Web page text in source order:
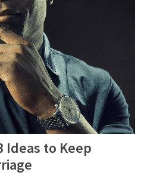
Ideas to Keep